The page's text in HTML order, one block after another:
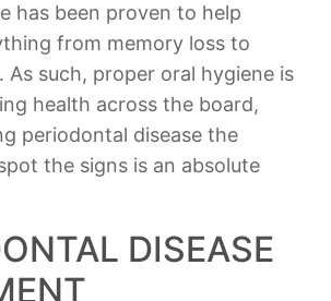
has been proven to help
from memory loss to
As such, proper oral hygiene is
health across the board,
periodontal disease the
the signs is an absolute
DISEASE